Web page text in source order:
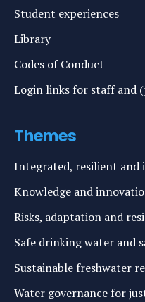
Student experiences
Library
Codes of Conduct
Login links for staff and
Themes
Integrated, resilient and
Knowledge and
Risks, adaptation and
Safe drinking water and
Sustainable freshwater
Water governance for